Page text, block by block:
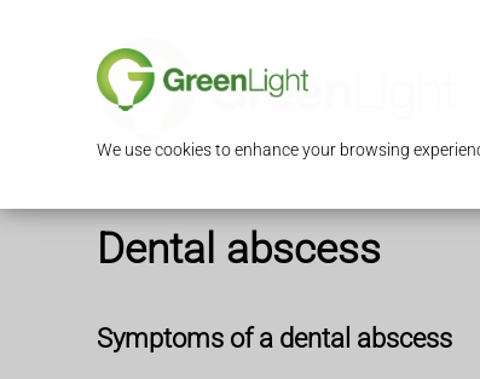
We use cookies to enhance your browsing
Dental abscess
Symptoms of a dental abscess